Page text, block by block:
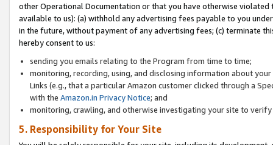
other Operational Documentation or that you have otherwise
available to us): (a) withhold any advertising fees payable to you
in the future, without payment of any advertising fees; (c) terminate
hereby consent to us:
sending you emails relating to the Program from time to time;
monitoring, recording, using, and disclosing information about
Links (e.g., that a particular Amazon customer clicked through a
with the Amazon.in Privacy Notice; and
monitoring, crawling, and otherwise investigating your site to
5. Responsibility for Your Site